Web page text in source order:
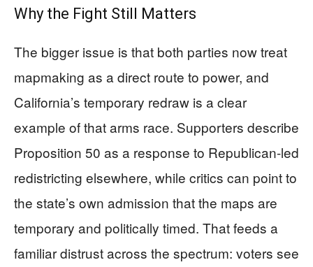
Why the Fight Still Matters
The bigger issue is that both parties now treat
mapmaking as a direct route to power, and
California’s temporary redraw is a clear
example of that arms race. Supporters describe
Proposition 50 as a response to Republican-led
redistricting elsewhere, while critics can point to
the state’s own admission that the maps are
temporary and politically timed. That feeds a
familiar distrust across the spectrum: voters see